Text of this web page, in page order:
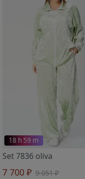
18 h 59 m
Set 7836 oliva
7 700 ₽ 9 051 ₽